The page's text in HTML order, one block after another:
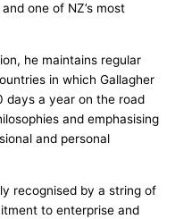
one of NZ’s most
he maintains regular
in which Gallagher
days a year on the road
and emphasising
and personal
recognised by a string of
to enterprise and